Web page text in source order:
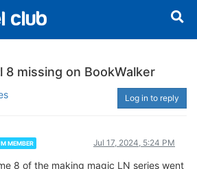
8 missing on BookWalker
Log in to reply
MEMBER Jul 17, 2024, 5:24 PM
8 of the making magic LN series went